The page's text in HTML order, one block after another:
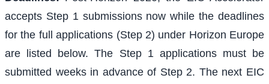
accepts Step 1 submissions now while the deadlines
for the full applications (Step 2) under Horizon Europe
are listed below. The Step 1 applications must be
submitted weeks in advance of Step 2. The next EIC